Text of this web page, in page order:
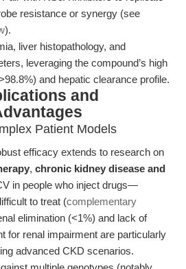
resistance or synergy (see
).
liver histopathology, and
leveraging the compound’s high
and hepatic clearance profile.
and
Patient Models
efficacy extends to research on
, chronic kidney disease and
in people who inject drugs—
to treat (complementary
elimination (<1%) and lack of
for renal impairment are particularly
advanced CKD scenarios.